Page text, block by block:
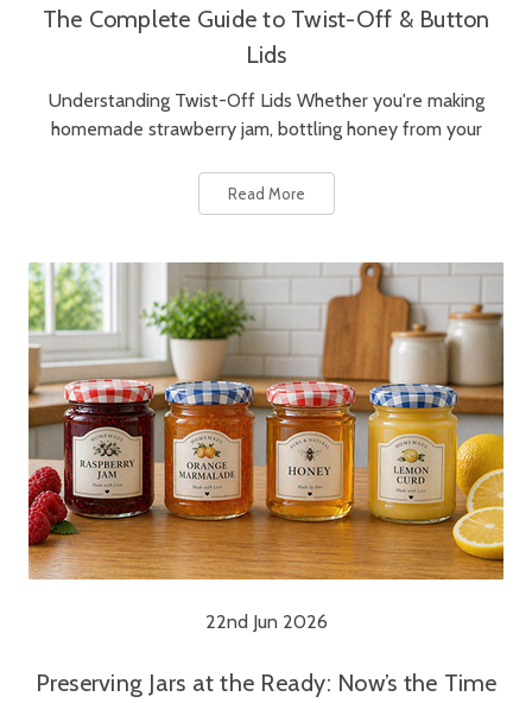
The Complete Guide to Twist-Off & Button
Lids
Understanding Twist-Off Lids Whether you're making
homemade strawberry jam, bottling honey from your
Read More
22nd Jun 2026
Preserving Jars at the Ready: Now’s the Time